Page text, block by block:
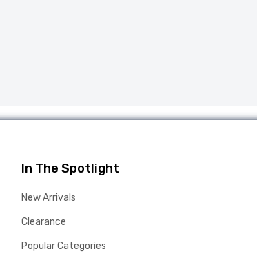
In The Spotlight
New Arrivals
Clearance
Popular Categories